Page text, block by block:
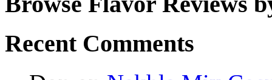
Recent Comments